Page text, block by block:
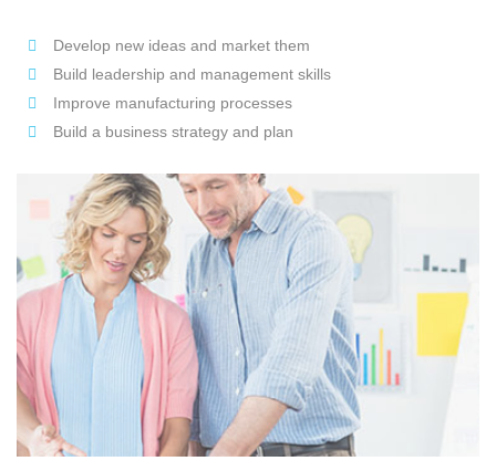
Develop new ideas and market them
Build leadership and management skills
Improve manufacturing processes
Build a business strategy and plan